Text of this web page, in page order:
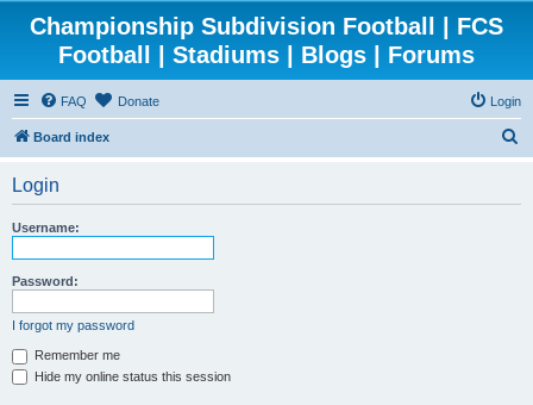
Championship Subdivision Football | FCS
Football | Stadiums | Blogs | Forums
FAQ Donate Login
Board index
Login
Username:
Password:
I forgot my password
Remember me
Hide my online status this session